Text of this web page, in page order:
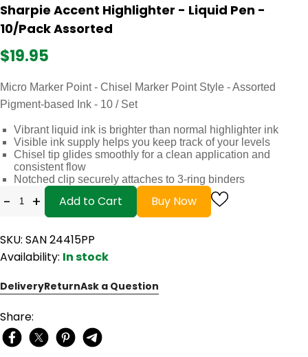
Sharpie Accent Highlighter - Liquid Pen -
10/Pack Assorted
$19.95
Micro Marker Point - Chisel Marker Point Style - Assorted
Pigment-based Ink - 10 / Set
Vibrant liquid ink is brighter than normal highlighter ink
Visible ink supply helps you keep track of your levels
Chisel tip glides smoothly for a clean application and
consistent flow
Notched clip securely attaches to 3-ring binders
- + Add to Cart Buy Now
SKU: SAN 24415PP
Availability: In stock
DeliveryReturnAsk a Question
Share: